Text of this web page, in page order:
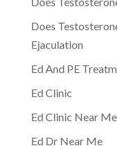
Does
Ejaculation
Ed And PE
Ed Clinic
Ed Clinic Near Me
Ed Dr Near Me